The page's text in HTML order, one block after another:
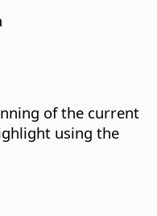
of the current
using the